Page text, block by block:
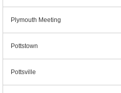
Plymouth Meeting
Pottstown
Pottsville